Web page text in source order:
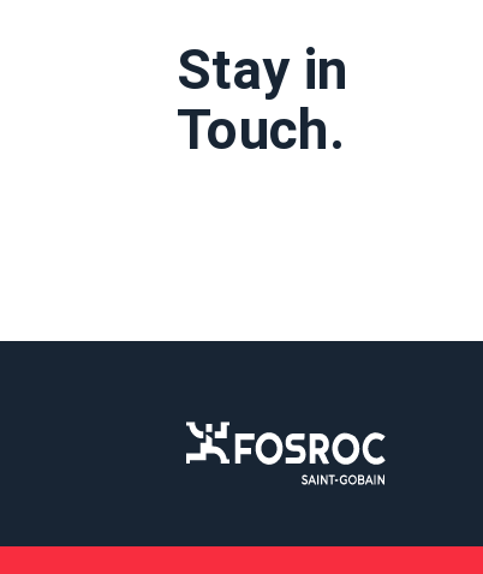
Stay in
Touch.